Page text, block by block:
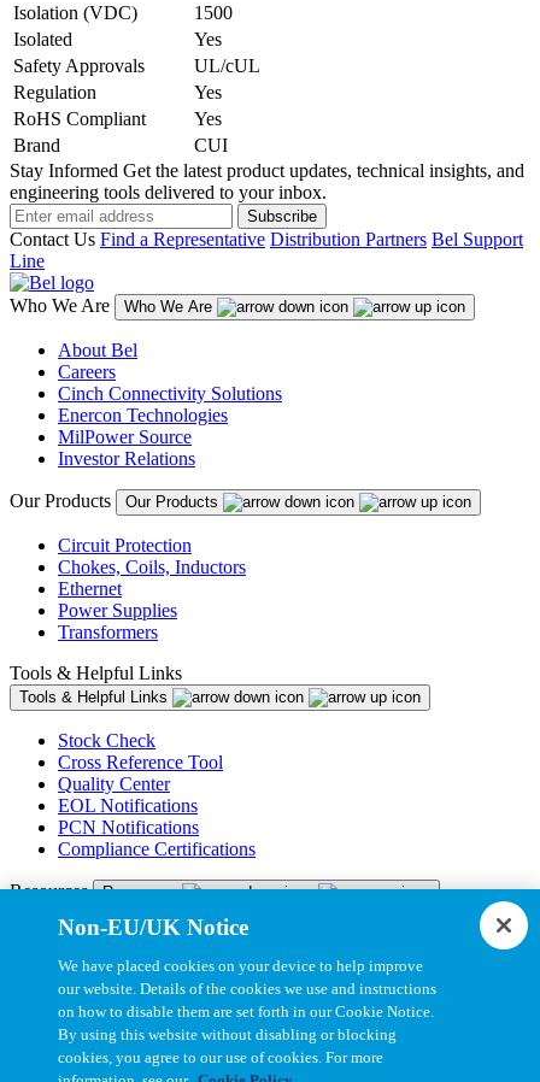
Isolation (VDC)
1500
Isolated
Yes
Safety Approvals
UL/cUL
Regulation
Yes
RoHS Compliant
Yes
Brand
CUI
Stay Informed Get the latest product updates, technical insights, and
engineering tools delivered to your inbox.
Subscribe
Contact Us Find a Representative Distribution Partners Bel Support
Line
Who We Are Who We Are
About Bel
Careers
Cinch Connectivity Solutions
Enercon Technologies
MilPower Source
Investor Relations
Our Products Our Products
Circuit Protection
Chokes, Coils, Inductors
Ethernet
Power Supplies
Transformers
Tools & Helpful Links
Tools & Helpful Links
Stock Check
Cross Reference Tool
Quality Center
EOL Notifications
PCN Notifications
Compliance Certifications
Resources Resources
Resource Library
CAD Model Library
Drawing Library
Datasheet Library
Installation Instructions
Bel Extranet
Non-EU/UK Notice
We have placed cookies on your device to help improve
our website. Details of the cookies we use and instructions
on how to disable them are set forth in our Cookie Notice.
By using this website without disabling or blocking
cookies, you agree to our use of cookies. For more